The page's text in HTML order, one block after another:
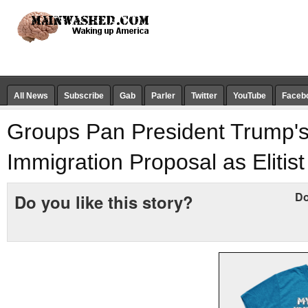
All News Subscribe Gab Parler Twitter YouTube
Groups Pan President
Immigration Proposal as Elitist
Do you like this story?